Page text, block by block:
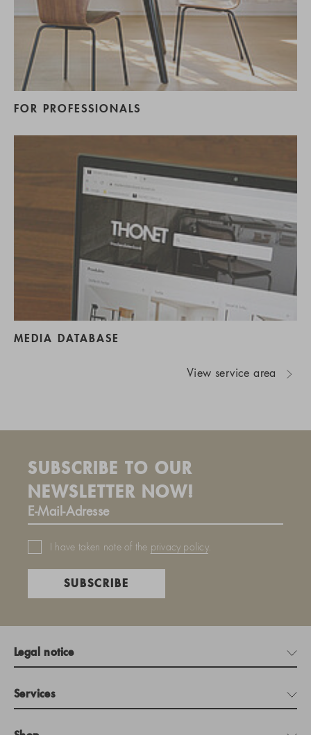
FOR PROFESSIONALS
MEDIA DATABASE
View service area
SUBSCRIBE TO OUR
NEWSLETTER NOW!
I have taken note of the privacy policy.
SUBSCRIBE
Legal notice
Services